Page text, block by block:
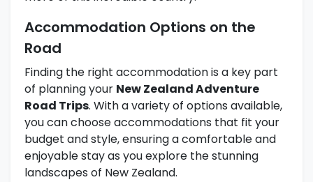
Accommodation Options on the
Road
Finding the right accommodation is a key part
of planning your New Zealand Adventure
Road Trips. With a variety of options available,
you can choose accommodations that fit your
budget and style, ensuring a comfortable and
enjoyable stay as you explore the stunning
landscapes of New Zealand.